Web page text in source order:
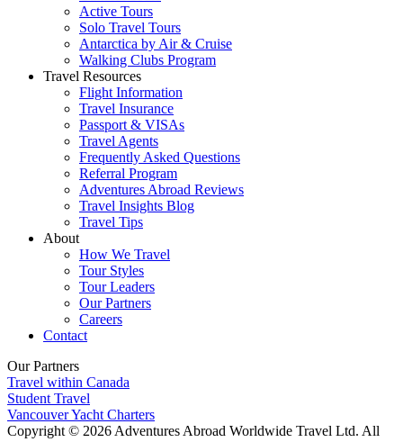
Active Tours
Solo Travel Tours
Antarctica by Air & Cruise
Walking Clubs Program
Travel Resources
Flight Information
Travel Insurance
Passport & VISAs
Travel Agents
Frequently Asked Questions
Referral Program
Adventures Abroad Reviews
Travel Insights Blog
Travel Tips
About
How We Travel
Tour Styles
Tour Leaders
Our Partners
Careers
Contact
Our Partners
Travel within Canada
Student Travel
Vancouver Yacht Charters
Copyright © 2026 Adventures Abroad Worldwide Travel Ltd. All